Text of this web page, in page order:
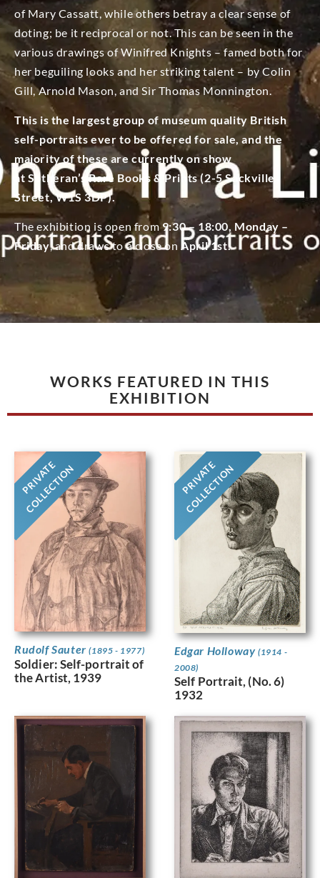
of Mary Cassatt, while others betray a clear sense of
doting; be it reciprocal or not. This can be seen in the
various drawings of Winifred Knights – famed both for
her beguiling looks and her striking talent – by Colin
Gill, Arnold Mason, and Sir Thomas Monnington.
This is the largest group of museum quality British
self-portraits ever to be offered for sale, and the
majority of these are currently on show
at Sotheran’s Rare Books & Prints (2-5 Sackville
Street, W1S 3DP).
The exhibition is open from9:30 – 18:00, Monday –
Friday, and draws to a close onApril 1st.
WORKS FEATURED IN THIS
EXHIBITION
PRIVATE
COLLECTION
Rudolf Sauter(1895 - 1977)
Soldier: Self-portrait of
the Artist, 1939
PRIVATE
COLLECTION
Edgar Holloway (1914 -
2008)
Self Portrait, (No. 6)
1932